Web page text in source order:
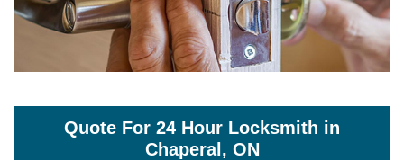
Quote For 24 Hour Locksmith in
Chaperal, ON